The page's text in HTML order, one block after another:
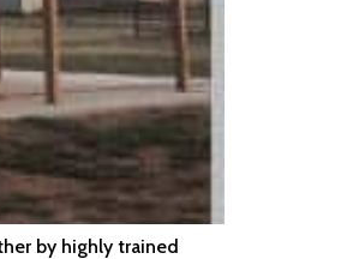
by highly trained